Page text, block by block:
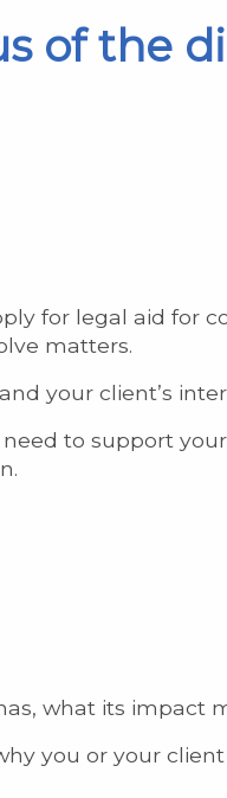
of the
for legal aid for
matters.
your client’s
to support
what its impact
you or your